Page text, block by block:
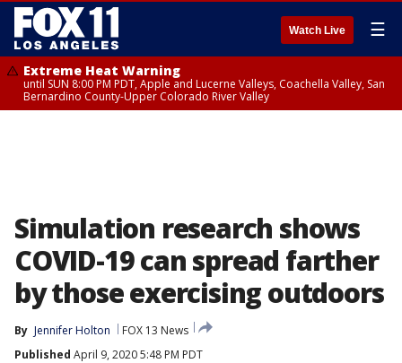
Watch Live ☰
Extreme Heat Warning
until SUN 8:00 PM PDT, Apple and Lucerne Valleys, Coachella Valley, San
Bernardino County-Upper Colorado River Valley
Simulation research shows
COVID-19 can spread farther
by those exercising outdoors
By Jennifer Holton
FOX 13 News
Published April 9, 2020 5:48 PM PDT